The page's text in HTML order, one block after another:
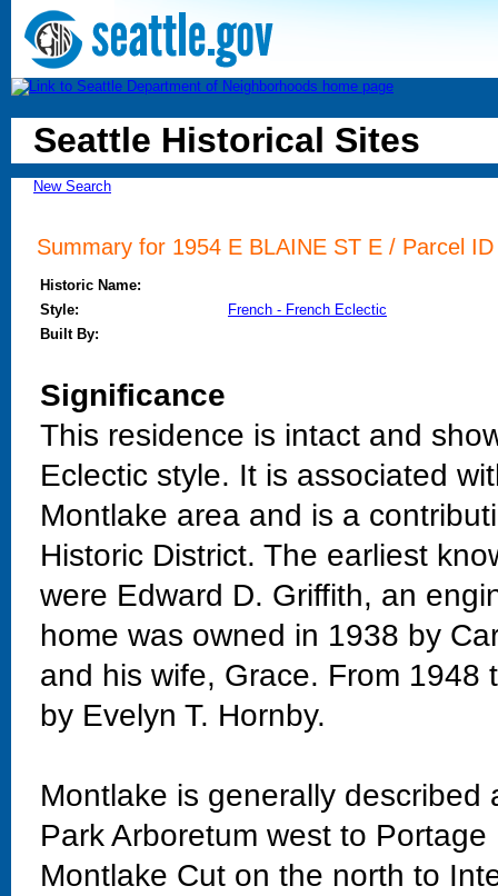
Seattle Historical Sites
New Search
Summary for 1954 E BLAINE ST E / Parcel
Historic Name:
Style:
French - French Eclectic
Built By:
Significance
This residence is intact and
Eclectic style. It is associated
Montlake area and is a
Historic District. The earliest
were Edward D. Griffith, an
home was owned in 1938 by
and his wife, Grace. From
by Evelyn T. Hornby.
Montlake is generally
Park Arboretum west to
Montlake Cut on the north to